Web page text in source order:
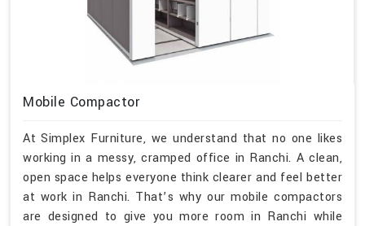
Mobile Compactor
At Simplex Furniture, we understand that no one likes
working in a messy, cramped office in Ranchi. A clean,
open space helps everyone think clearer and feel better
at work in Ranchi. That’s why our mobile compactors
are designed to give you more room in Ranchi while